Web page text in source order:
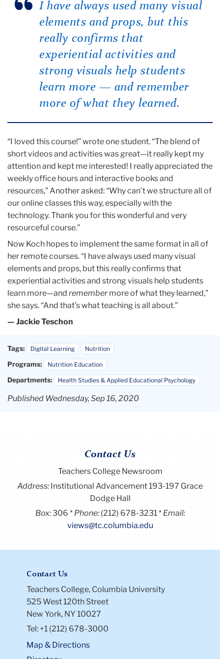
I have always used many visual
elements and props, but this
really confirms that
experiential activities and
strong visuals help students
learn more — and remember
more of what they learned.
“I loved this course!” wrote one student. “The blend of
short videos and activities was great—it really kept my
attention and kept me interested! I really appreciated the
weekly office hours and interactive books and
resources,” Another asked: “Why can’t we structure all of
our online classes this way, especially with the
technology. Thank you for this wonderful and very
resourceful course.”
Now Koch hopes to implement the same format in all of
her remote courses. “I have always used many visual
elements and props, but this really confirms that
experiential activities and strong visuals help students
learn more—and remembermore of what they learned,”
she says. “And that’s what teaching is all about.”
— Jackie Teschon
Tags: Digital Learning Nutrition
Programs: Nutrition Education
Departments: Health Studies & Applied Educational Psychology
Published Wednesday, Sep 16, 2020
Contact Us
Teachers College Newsroom
Address:Institutional Advancement 193-197 Grace
Dodge Hall
Box:306 Phone: (212) 678-3231
Email:
views@tc.columbia.edu
Contact Us
Teachers College, Columbia University
525 West 120th Street
New York, NY 10027
Tel: +1 (212) 678-3000
Map & Directions